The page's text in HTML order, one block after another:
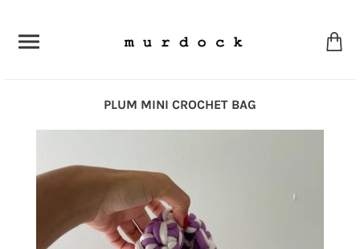
PLUM MINI CROCHET BAG